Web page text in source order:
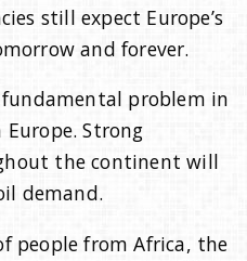
still expect Europe’s
and forever.
problem in
Strong
the continent will
demand.
people from Africa, the